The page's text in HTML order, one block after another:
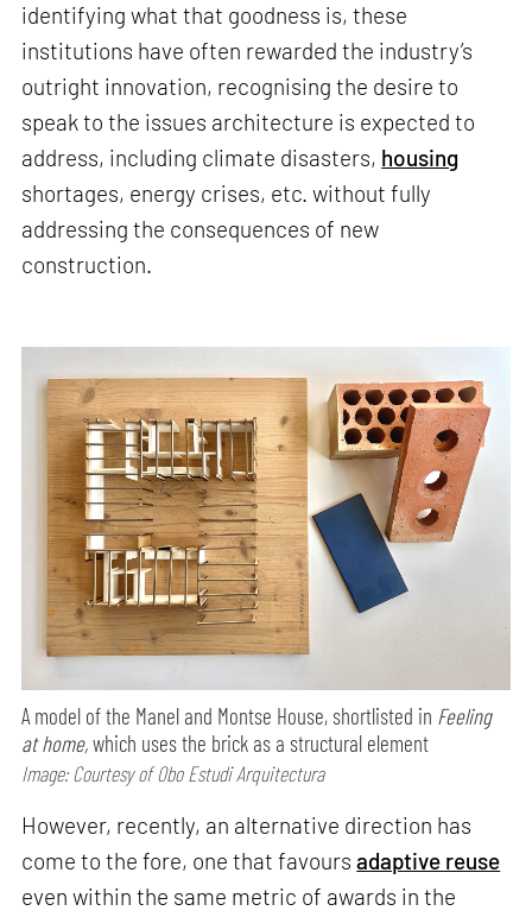
identifying what that goodness is, these
institutions have often rewarded the industry’s
outright innovation, recognising the desire to
speak to the issues architecture is expected to
address, including climate disasters, housing
shortages, energy crises, etc. without fully
addressing the consequences of new
construction.
A model of the Manel and Montse House, shortlisted in Feeling
at home,which uses the brick as a structural element
Image: Courtesy of Obo Estudi Arquitectura
However, recently, an alternative direction has
come to the fore, one that favoursadaptive reuse
even within the same metric of awards in the